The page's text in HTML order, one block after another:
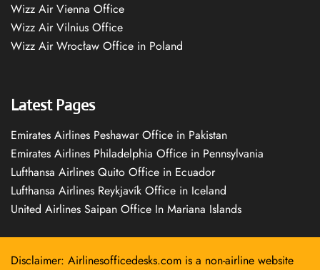
Wizz Air Vienna Office
Wizz Air Vilnius Office
Wizz Air Wrocław Office in Poland
Latest Pages
Emirates Airlines Peshawar Office in Pakistan
Emirates Airlines Philadelphia Office in Pennsylvania
Lufthansa Airlines Quito Office in Ecuador
Lufthansa Airlines Reykjavík Office in Iceland
United Airlines Saipan Office In Mariana Islands
Disclaimer: Airlinesofficedesks.com is a non-airline website